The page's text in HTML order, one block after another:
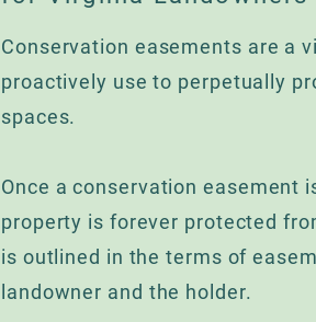
Conservation easements are a
proactively use to perpetually
spaces.
Once a conservation easement
property is forever protected
is outlined in the terms of
landowner and the holder.